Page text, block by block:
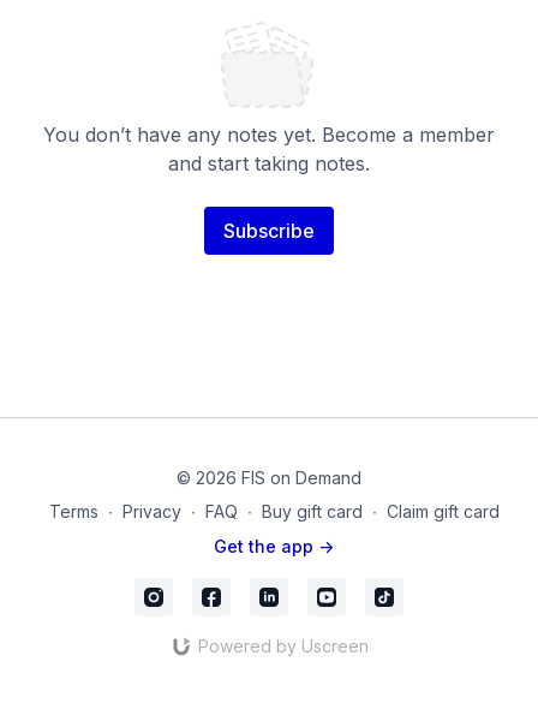
You don’t have any notes yet. Become a member
and start taking notes.
Subscribe
© 2026 FIS on Demand
Terms ∙ Privacy ∙ FAQ ∙ Buy gift card ∙ Claim gift card
Get the app ->
Powered by Uscreen